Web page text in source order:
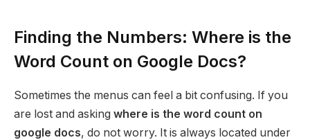
Finding the Numbers: Where is the
Word Count on Google Docs?
Sometimes the menus can feel a bit confusing. If you
are lost and asking where is the word count on
google docs, do not worry. It is always located under